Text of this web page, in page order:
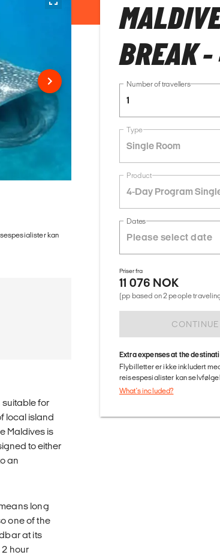
kan
suitable for
local island
Maldives is
to either
an
long
one of the
at its
2 hour
BREAK -
Number of travellers
1
Type
Single Room
Product
4-Day Program
Dates
Priser fra
11 076 NOK
(pp based on 2 people
CONTINUE
Extra expenses at the
Flybilletter er ikke inkludert
reisespesialister kan
What's included?